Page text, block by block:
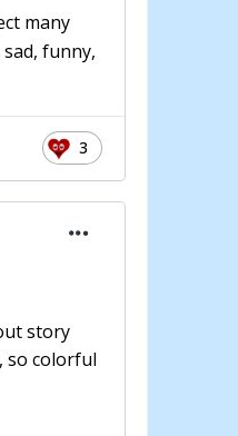
many
funny,
3
story
so colorful